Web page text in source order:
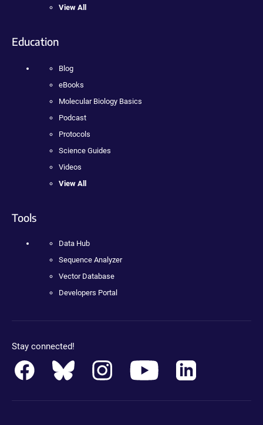
View All
Education
Blog
eBooks
Molecular Biology Basics
Podcast
Protocols
Science Guides
Videos
View All
Tools
Data Hub
Sequence Analyzer
Vector Database
Developers Portal
Stay connected!